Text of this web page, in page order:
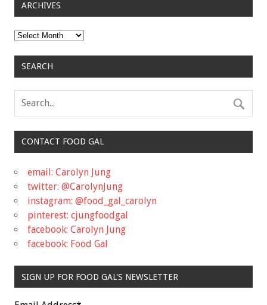
ARCHIVES
Archives
SEARCH
CONTACT FOOD GAL
email: Carolyn Jung
twitter: @CarolynJung
instagram: @food_gal_carolyn
pinterest: cjungfoodgal
facebook: Carolyn Jung
facebook: Food Gal
SIGN UP FOR FOOD GAL'S NEWSLETTER